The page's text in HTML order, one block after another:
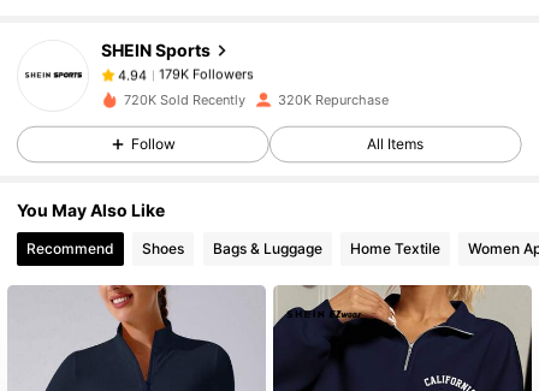
SHEIN Sports
4.94
179K Followers
D***apaid1 day ago
4.94 179K Followers
4.94 179K Followers
4.94 179K Followers
4.94 179K Followers
720K Sold Recently 320K Repurchase
Follow All Items
You May Also Like
Recommend Shoes Bags & Luggage Home Textile Women